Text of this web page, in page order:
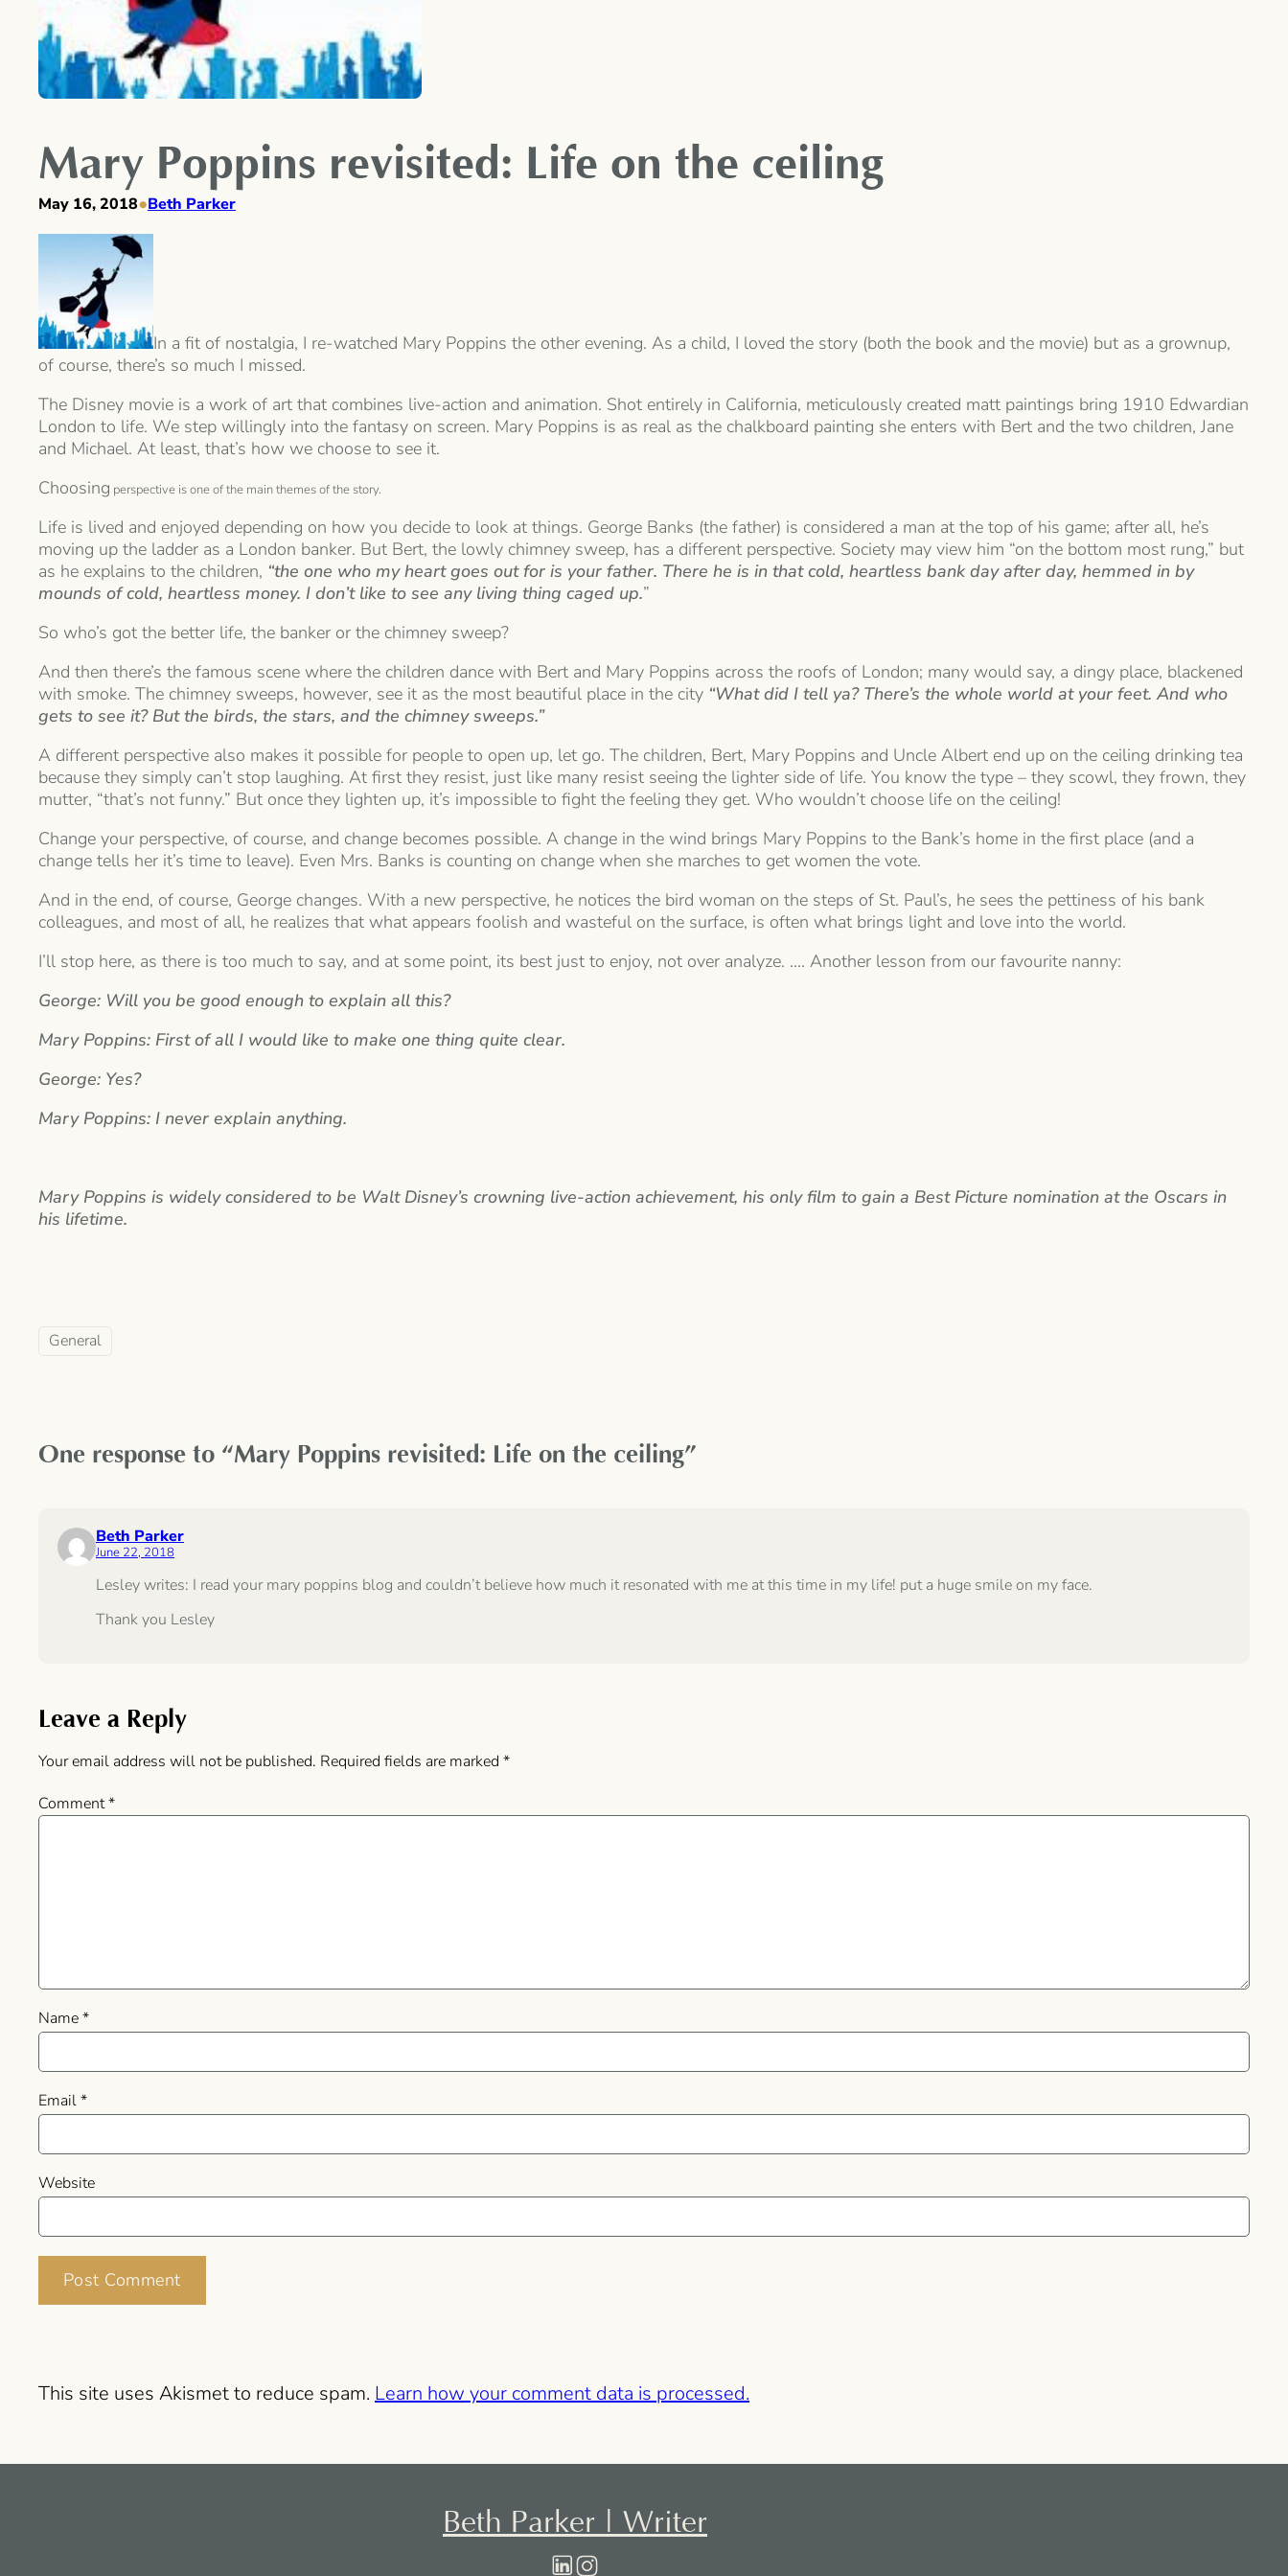
Mary Poppins revisited: Life on the ceiling
May 16, 2018•Beth Parker
In a fit of nostalgia, I re-watched Mary Poppins the other evening. As a child, I loved the story (both the book and the movie) but as a grownup,
of course, there’s so much I missed.
The Disney movie is a work of art that combines live-action and animation. Shot entirely in California, meticulously created matt paintings bring 1910 Edwardian
London to life. We step willingly into the fantasy on screen. Mary Poppins is as real as the chalkboard painting she enters with Bert and the two children, Jane
and Michael. At least, that’s how we choose to see it.
Choosing perspective is one of the main themes of the story.
Life is lived and enjoyed depending on how you decide to look at things. George Banks (the father) is considered a man at the top of his game; after all, he’s
moving up the ladder as a London banker. But Bert, the lowly chimney sweep, has a different perspective. Society may view him “on the bottom most rung,” but
as he explains to the children, “the one who my heart goes out for is your father. There he is in that cold, heartless bank day after day, hemmed in by
mounds of cold, heartless money. I don’t like to see any living thing caged up.”
So who’s got the better life, the banker or the chimney sweep?
And then there’s the famous scene where the children dance with Bert and Mary Poppins across the roofs of London; many would say, a dingy place, blackened
with smoke. The chimney sweeps, however, see it as the most beautiful place in the city “What did I tell ya? There’s the whole world at your feet. And who
gets to see it? But the birds, the stars, and the chimney sweeps.”
A different perspective also makes it possible for people to open up, let go. The children, Bert, Mary Poppins and Uncle Albert end up on the ceiling drinking tea
because they simply can’t stop laughing. At first they resist, just like many resist seeing the lighter side of life. You know the type – they scowl, they frown, they
mutter, “that’s not funny.” But once they lighten up, it’s impossible to fight the feeling they get. Who wouldn’t choose life on the ceiling!
Change your perspective, of course, and change becomes possible. A change in the wind brings Mary Poppins to the Bank’s home in the first place (and a
change tells her it’s time to leave). Even Mrs. Banks is counting on change when she marches to get women the vote.
And in the end, of course, George changes. With a new perspective, he notices the bird woman on the steps of St. Paul’s, he sees the pettiness of his bank
colleagues, and most of all, he realizes that what appears foolish and wasteful on the surface, is often what brings light and love into the world.
I’ll stop here, as there is too much to say, and at some point, its best just to enjoy, not over analyze. …. Another lesson from our favourite nanny:
George: Will you be good enough to explain all this?
Mary Poppins: First of all I would like to make one thing quite clear.
George: Yes?
Mary Poppins: I never explain anything.
Mary Poppins is widely considered to be Walt Disney’s crowning live-action achievement, his only film to gain a Best Picture nomination at the Oscars in
his lifetime.
General
One response to “Mary Poppins revisited: Life on the ceiling”
Beth Parker
June 22, 2018
Lesley writes: I read your mary poppins blog and couldn’t believe how much it resonated with me at this time in my life! put a huge smile on my face.
Thank you Lesley
Leave a Reply
Your email address will not be published. Required fields are marked *
Comment*
Name*
Email*
Website
This site uses Akismet to reduce spam. Learn how your comment data is processed.
Beth Parker | Writer